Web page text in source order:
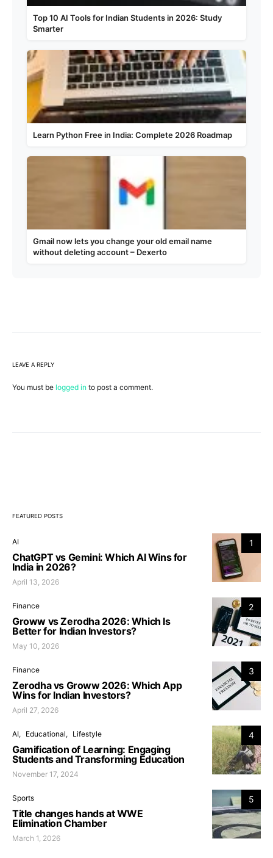
Top 10 AI Tools for Indian Students in 2026: Study
Smarter
Learn Python Free in India: Complete 2026 Roadmap
Gmail now lets you change your old email name
without deleting account – Dexerto
LEAVE A REPLY
You must be logged in to post a comment.
FEATURED POSTS
1
AI
ChatGPT vs Gemini: Which AI Wins for
India in 2026?
April 13, 2026
2
Finance
Groww vs Zerodha 2026: Which Is
Better for Indian Investors?
May 10, 2026
3
Finance
Zerodha vs Groww 2026: Which App
Wins for Indian Investors?
April 27, 2026
4
AI Educational Lifestyle
Gamification of Learning: Engaging
Students and Transforming Education
November 17, 2024
5
Sports
Title changes hands at WWE
Elimination Chamber
March 1, 2026